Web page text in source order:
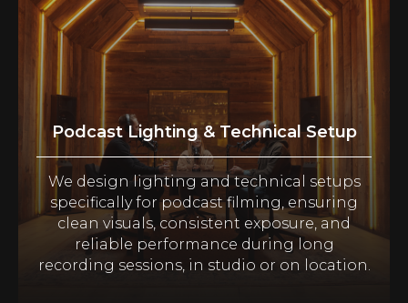
Podcast Lighting & Technical Setup
We design lighting and technical setups
specifically for podcast filming, ensuring
clean visuals, consistent exposure, and
reliable performance during long
recording sessions, in studio or on location.